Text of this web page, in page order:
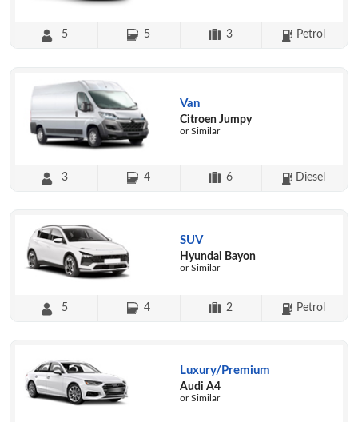
5 5 3 Petrol
Van
Citroen Jumpy
or Similar
3 4 6 Diesel
SUV
Hyundai Bayon
or Similar
5 4 2 Petrol
Luxury/Premium
Audi A4
or Similar